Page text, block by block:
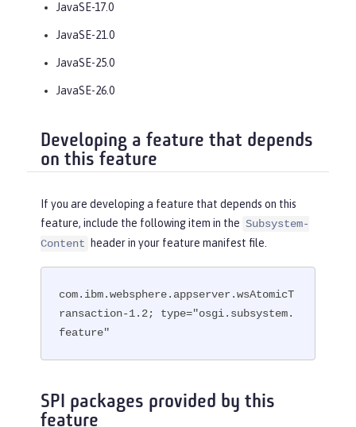
JavaSE-17.0
JavaSE-21.0
JavaSE-25.0
JavaSE-26.0
Developing a feature that depends
on this feature
If you are developing a feature that depends on this
feature, include the following item in the Subsystem-
Content
header in your feature manifest file.
com.ibm.websphere.appserver.wsAtomicT
ransaction-1.2; type="osgi.subsystem.
feature"
SPI packages provided by this
feature